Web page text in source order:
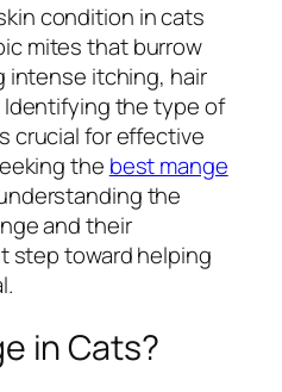
condition in cats
mites that burrow
intense itching, hair
the type of
crucial for effective
the best mange
the
and their
step toward helping
in Cats?